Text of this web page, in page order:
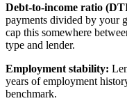
Debt-to-income ratio
payments divided by your
cap this somewhere
type and lender.
Employment stability:
years of employment
benchmark.